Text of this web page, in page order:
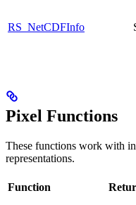
RS_NetCDFInfo
Pixel Functions
These functions work with
representations.
Function